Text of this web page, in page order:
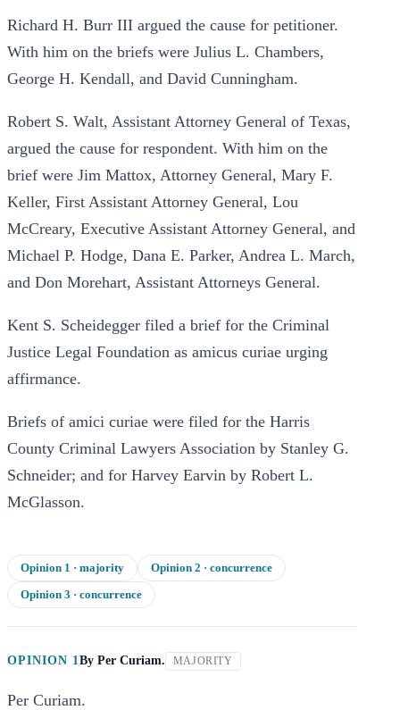
Richard H. Burr III argued the cause for petitioner.
With him on the briefs were Julius L. Chambers,
George H. Kendall, and David Cunningham.
Robert S. Walt, Assistant Attorney General of Texas,
argued the cause for respondent. With him on the
brief were Jim Mattox, Attorney General, Mary F.
Keller, First Assistant Attorney General, Lou
McCreary, Executive Assistant Attorney General, and
Michael P. Hodge, Dana E. Parker, Andrea L. March,
and Don Morehart, Assistant Attorneys General.
Kent S. Scheidegger filed a brief for the Criminal
Justice Legal Foundation as amicus curiae urging
affirmance.
Briefs of amici curiae were filed for the Harris
County Criminal Lawyers Association by Stanley G.
Schneider; and for Harvey Earvin by Robert L.
McGlasson.
Opinion 1 · majority Opinion 2 · concurrence
Opinion 3 · concurrence
OPINION 1By Per Curiam. MAJORITY
Per Curiam.